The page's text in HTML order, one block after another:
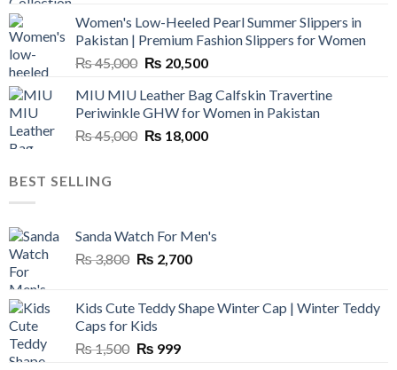
was:
₨ 25,000.
is:
₨ 5,500.
Women's Low-Heeled Pearl Summer Slippers in
Pakistan | Premium Fashion Slippers for Women
₨45,000 Original
was:
₨ 45,000.
₨ 20,500Current
is:
₨ 20,500.
MIU MIU Leather Bag Calfskin Travertine
Periwinkle GHW for Women in Pakistan
₨45,000 Original
₨ 18,000Current
BEST SELLING
Sanda Watch For Men's
₨3,800 Original
₨ 3,800.
₨ 2,700Current
₨ 2,700.
Kids Cute Teddy Shape Winter Cap | Winter Teddy
Caps for Kids
₨1,500 Original
₨ 999Current